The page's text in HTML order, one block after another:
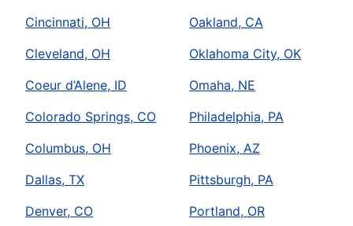
Cincinnati, OH
Cleveland, OH
Coeur d’Alene, ID
Colorado Springs, CO
Columbus, OH
Dallas, TX
Denver, CO
Oakland, CA
Oklahoma City, OK
Omaha, NE
Philadelphia, PA
Phoenix, AZ
Pittsburgh, PA
Portland, OR